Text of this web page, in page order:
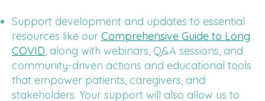
Support development and updates to essential
resources like our Comprehensive Guide to Long
COVID, along with webinars, Q&A sessions, and
community-driven actions and educational tools
that empower patients, caregivers, and
stakeholders. Your support will also allow us to